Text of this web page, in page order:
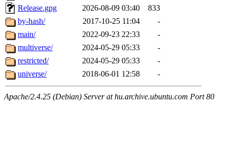
Release.gpg
2026-08-09 03:40
833
by-hash/
2017-10-25 11:04
-
main/
2022-09-23 22:33
-
multiverse/
2024-05-29 05:33
-
restricted/
2024-05-29 05:33
-
universe/
2018-06-01 12:58 -
Apache/2.4.25 (Debian) Server at hu.archive.ubuntu.com Port 80